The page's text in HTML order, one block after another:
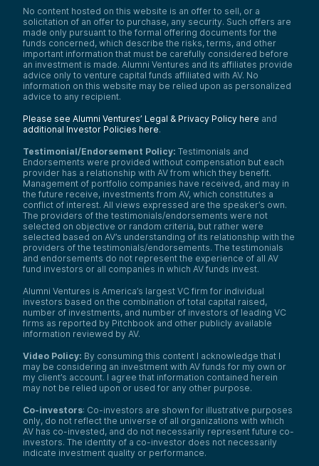
No content hosted on this website is an offer to sell, or a
solicitation of an offer to purchase, any security. Such offers are
made only pursuant to the formal offering documents for the
funds concerned, which describe the risks, terms, and other
important information that must be carefully considered before
an investment is made. Alumni Ventures and its affiliates provide
advice only to venture capital funds affiliated with AV. No
information on this website may be relied upon as personalized
advice to any recipient.
Please see Alumni Ventures’ Legal & Privacy Policy here and
additional Investor Policies here.
Testimonial/Endorsement Policy: Testimonials and
Endorsements were provided without compensation but each
provider has a relationship with AV from which they benefit.
Management of portfolio companies have received, and may in
the future receive, investments from AV, which constitutes a
conflict of interest. All views expressed are the speaker’s own.
The providers of the testimonials/endorsements were not
selected on objective or random criteria, but rather were
selected based on AV’s understanding of its relationship with the
providers of the testimonials/endorsements. The testimonials
and endorsements do not represent the experience of all AV
fund investors or all companies in which AV funds invest.
Alumni Ventures is America’s largest VC firm for individual
investors based on the combination of total capital raised,
number of investments, and number of investors of leading VC
firms as reported by Pitchbook and other publicly available
information reviewed by AV.
Video Policy: By consuming this content I acknowledge that I
may be considering an investment with AV funds for my own or
my client’s account. I agree that information contained herein
may not be relied upon or used for any other purpose.
Co-investors: Co-investors are shown for illustrative purposes
only, do not reflect the universe of all organizations with which
AV has co-invested, and do not necessarily represent future co-
investors. The identity of a co-investor does not necessarily
indicate investment quality or performance.